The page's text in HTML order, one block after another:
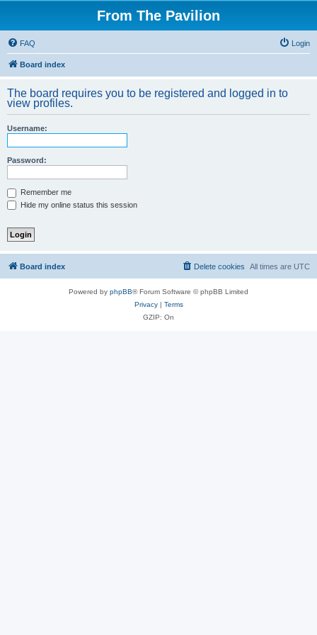
From The Pavilion
FAQ Login
Board index
The board requires you to be registered and logged in to
view profiles.
Username:
Password:
Remember me
Hide my online status this session
Board index All times are UTC
Delete cookies
Powered by phpBB® Forum Software © phpBB Limited
Privacy| Terms
GZIP: On